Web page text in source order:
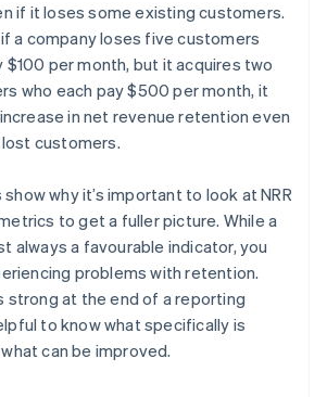
if it loses some existing customers.
a company loses five customers
$100 per month, but it acquires two
who each pay $500 per month, it
in net revenue retention even
customers.
why it’s important to look at NRR
to get a fuller picture. While a
always a favourable indicator, you
problems with retention.
strong at the end of a reporting
to know what specifically is
can be improved.